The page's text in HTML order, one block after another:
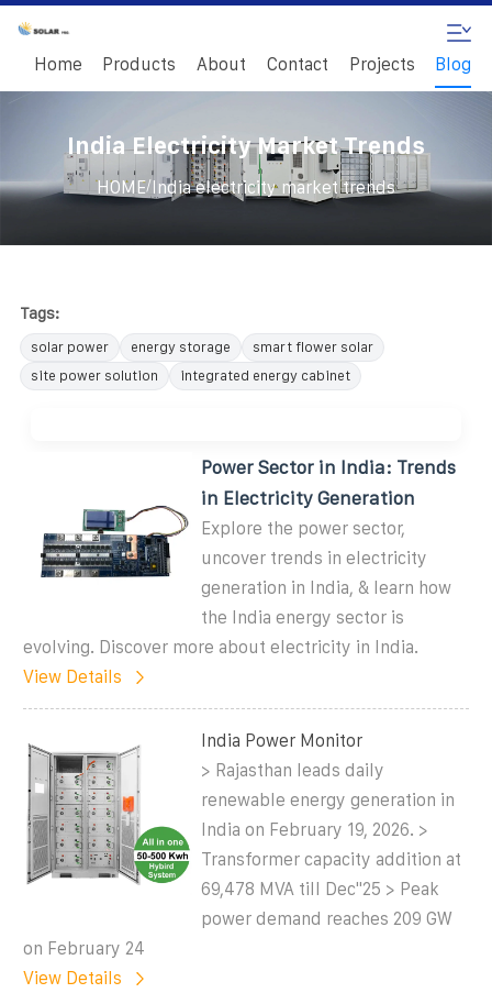
Home Products About Contact Projects Blog
India Electricity Market Trends
HOME/ India electricity market trends
Tags:
solar power energy storage
smart flower solar
site power solution
integrated energy cabinet
Power Sector in India: Trends
in Electricity Generation
Explore the power sector,
uncover trends in electricity
generation in India, & learn how
the India energy sector is
evolving. Discover more about electricity in India.
View Details
India Power Monitor
> Rajasthan leads daily
renewable energy generation in
India on February 19, 2026. >
Transformer capacity addition at
69,478 MVA till Dec''25 > Peak
power demand reaches 209 GW
on February 24
View Details